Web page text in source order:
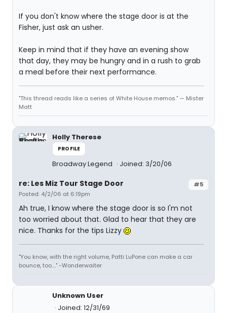
If you don't know where the stage door is at the
Fisher, just ask an usher.
Keep in mind that if they have an evening show
that day, they may be hungry and in a rush to grab
a meal before their next performance.
"This thread reads like a series of White House memos." — Mister
Matt
Holly Therese
PROFILE
Broadway Legend Joined: 3/20/06
#5
re: Les Miz Tour Stage Door
Posted: 4/2/06 at 6:19pm
Ah true, I know where the stage door is so I'm not
too worried about that. Glad to hear that they are
nice. Thanks for the tips Lizzy
"You know, with the right volume, Patti LuPone can make a car
bounce, too...." -Wonderwaiter
Unknown User
Joined: 12/31/69